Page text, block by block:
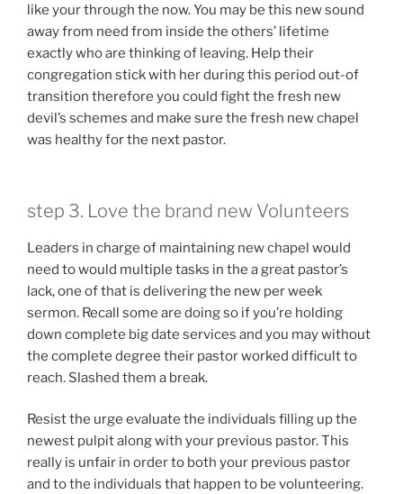
like your through the now. You may be this new sound
away from need from inside the others’ lifetime
exactly who are thinking of leaving. Help their
congregation stick with her during this period out-of
transition therefore you could fight the fresh new
devil’s schemes and make sure the fresh new chapel
was healthy for the next pastor.
step 3. Love the brand new Volunteers
Leaders in charge of maintaining new chapel would
need to would multiple tasks in the a great pastor’s
lack, one of that is delivering the new per week
sermon. Recall some are doing so if you’re holding
down complete big date services and you may without
the complete degree their pastor worked difficult to
reach. Slashed them a break.
Resist the urge evaluate the individuals filling up the
newest pulpit along with your previous pastor. This
really is unfair in order to both your previous pastor
and to the individuals that happen to be volunteering.